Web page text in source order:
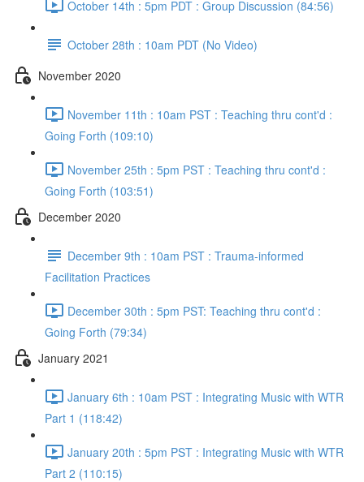
October 14th : 5pm PDT : Group Discussion (84:56)
October 28th : 10am PDT (No Video)
November 2020
November 11th : 10am PST : Teaching thru cont'd :
Going Forth (109:10)
November 25th : 5pm PST : Teaching thru cont'd :
Going Forth (103:51)
December 2020
December 9th : 10am PST : Trauma-informed
Facilitation Practices
December 30th : 5pm PST: Teaching thru cont'd :
Going Forth (79:34)
January 2021
January 6th : 10am PST : Integrating Music with WTR
Part 1 (118:42)
January 20th : 5pm PST : Integrating Music with WTR
Part 2 (110:15)